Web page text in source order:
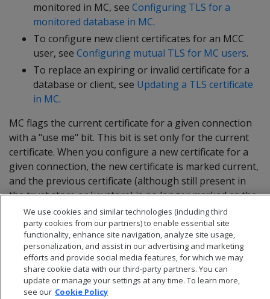
monitored in MC, see Configuring TLS for a
monitored database in MC.
To configure new client certificates for an MCC
user, see Configuring mutual TLS for MC users.
To replace an expiring or invalid certificate for a
database or client, see Updating a TLS certificate
in MC.
MC flags the current certificate for a given connection
with a "use me" bit. This bit is set only for the current
certificate. When you configure a new certificate for a
given connection, the new certificate is marked current,
and the previous certificate (although still present in
the trust store or keystore) is no longer marked as the
current certificate.
We use cookies and similar technologies (including third
party cookies from our partners) to enable essential site
functionality, enhance site navigation, analyze site usage,
personalization, and assist in our advertising and marketing
efforts and provide social media features, for which we may
share cookie data with our third-party partners. You can
update or manage your settings at any time. To learn more,
see our Cookie Policy